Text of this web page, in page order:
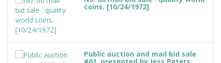
coins. [10/24/1972]
Public auction and mail bid sale